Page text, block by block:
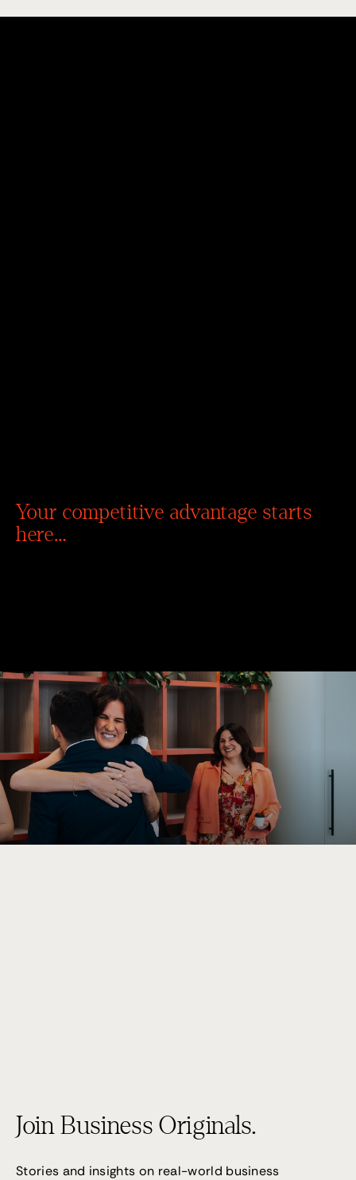
Your competitive advantage starts
here…
Join Business Originals.
Stories and insights on real-world business